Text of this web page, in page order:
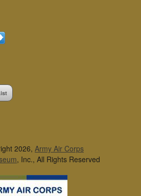
2026, Army Air Corps
, Inc., All Rights Reserved